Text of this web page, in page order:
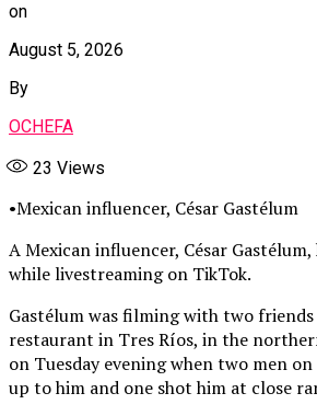
on
August 5, 2026
By
OCHEFA
23 Views
•Mexican influencer, César Gastélum
A Mexican influencer, César Gastélum,
while livestreaming on TikTok.
Gastélum was filming with two
restaurant in Tres Ríos, in the
on Tuesday evening when two men
up to him and one shot him at close